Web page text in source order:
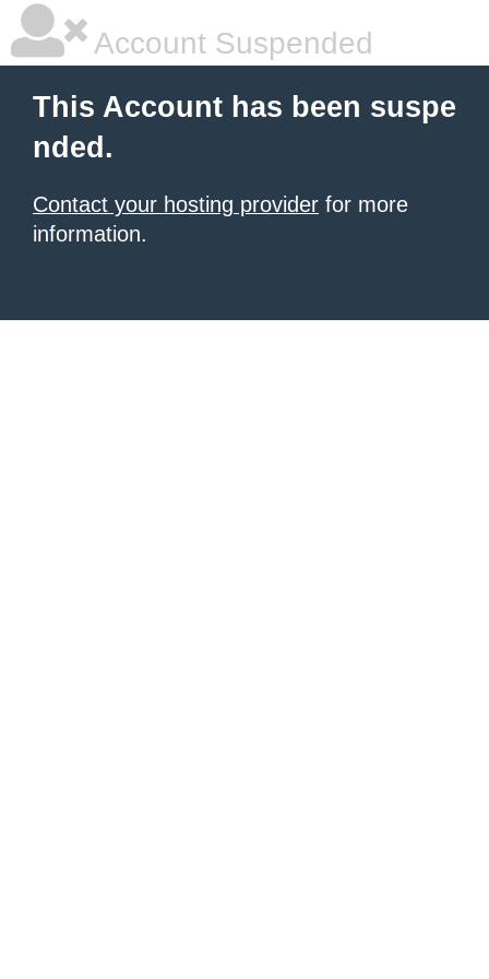
Account Suspended
This Account has been suspe
nded.
Contact your hosting provider for more
information.